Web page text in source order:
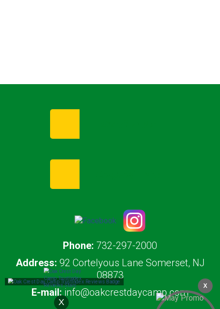
Phone: 732-297-2000
Address: 92 Cortelyous Lane Somerset, NJ
08873
E-mail: info@oakcrestdaycamp.com
X
X